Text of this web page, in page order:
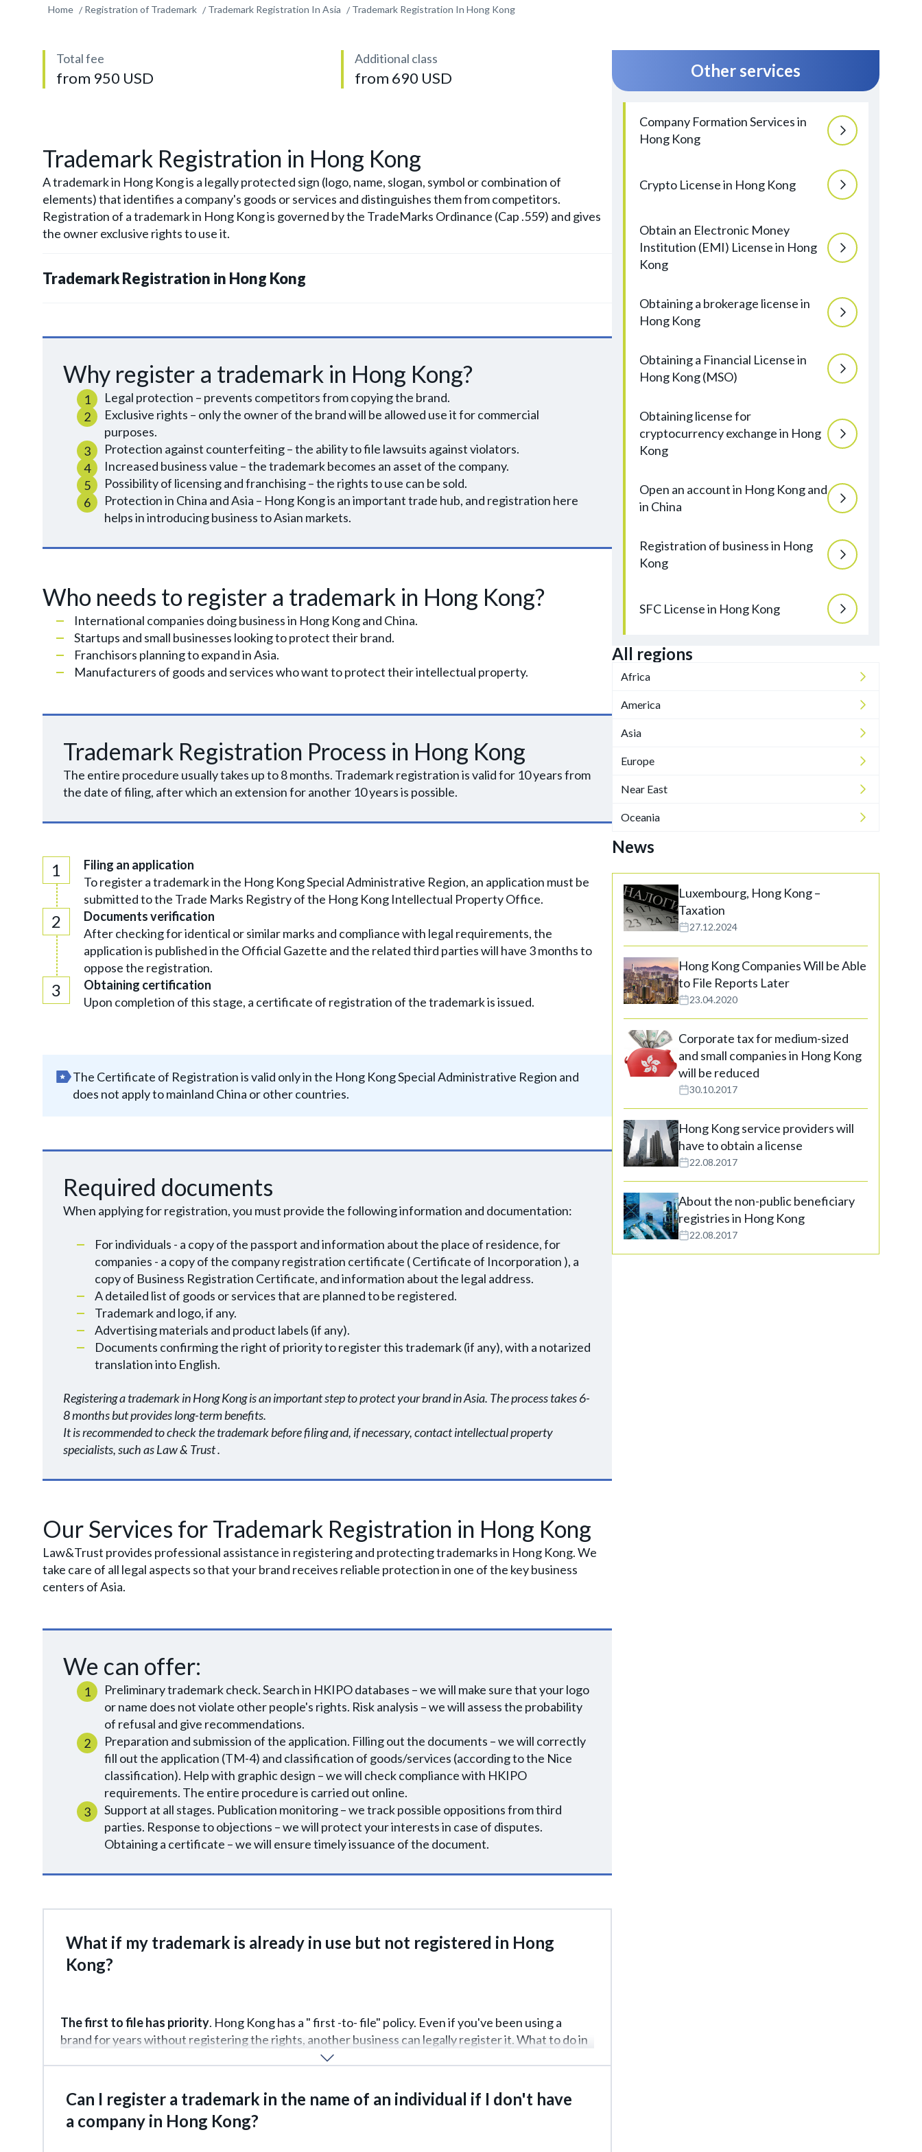
Home Registration of Trademark Trademark Registration In Asia Trademark Registration In Hong Kong
Total fee
from 950 USD
Additional class
from 690 USD
Trademark Registration in Hong Kong
A trademark in Hong Kong is a legally protected sign (logo, name, slogan, symbol or combination of
elements) that identifies a company's goods or services and distinguishes them from competitors.
Registration of a trademark in Hong Kong is governed by the TradeMarks Ordinance (Cap .559) and gives
the owner exclusive rights to use it.
Trademark Registration in Hong Kong
Why register a trademark in Hong Kong?
Legal protection – prevents competitors from copying the brand.
Exclusive rights – only the owner of the brand will be allowed use it for commercial
purposes.
Protection against counterfeiting – the ability to file lawsuits against violators.
Increased business value – the trademark becomes an asset of the company.
Possibility of licensing and franchising – the rights to use can be sold.
Protection in China and Asia – Hong Kong is an important trade hub, and registration here
helps in introducing business to Asian markets.
Who needs to register a trademark in Hong Kong?
International companies doing business in Hong Kong and China.
Startups and small businesses looking to protect their brand.
Franchisors planning to expand in Asia.
Manufacturers of goods and services who want to protect their intellectual property.
Trademark Registration Process in Hong Kong
The entire procedure usually takes up to 8 months. Trademark registration is valid for 10 years from
the date of filing, after which an extension for another 10 years is possible.
Filing an application
To register a trademark in the Hong Kong Special Administrative Region, an application must be
submitted to the Trade Marks Registry of the Hong Kong Intellectual Property Office.
Documents verification
After checking for identical or similar marks and compliance with legal requirements, the
application is published in the Official Gazette and the related third parties will have 3 months to
oppose the registration.
Obtaining certification
Upon completion of this stage, a certificate of registration of the trademark is issued.
The Certificate of Registration is valid only in the Hong Kong Special Administrative Region and
does not apply to mainland China or other countries.
Required documents
When applying for registration, you must provide the following information and documentation:
For individuals - a copy of the passport and information about the place of residence, for
companies - a copy of the company registration certificate ( Certificate of Incorporation ), a
copy of Business Registration Certificate, and information about the legal address.
A detailed list of goods or services that are planned to be registered.
Trademark and logo, if any.
Advertising materials and product labels (if any).
Documents confirming the right of priority to register this trademark (if any), with a notarized
translation into English.
Registering a trademark in Hong Kong is an important step to protect your brand in Asia. The process takes 6-
8 months but provides long-term benefits.
It is recommended to check the trademark before filing and, if necessary, contact intellectual property
specialists, such as Law & Trust .
Our Services for Trademark Registration in Hong Kong
Law&Trust provides professional assistance in registering and protecting trademarks in Hong Kong. We
take care of all legal aspects so that your brand receives reliable protection in one of the key business
centers of Asia.
We can offer:
Preliminary trademark check. Search in HKIPO databases – we will make sure that your logo
or name does not violate other people's rights. Risk analysis – we will assess the probability
of refusal and give recommendations.
Preparation and submission of the application. Filling out the documents – we will correctly
fill out the application (TM-4) and classification of goods/services (according to the Nice
classification). Help with graphic design – we will check compliance with HKIPO
requirements. The entire procedure is carried out online.
Support at all stages. Publication monitoring – we track possible oppositions from third
parties. Response to objections – we will protect your interests in case of disputes.
Obtaining a certificate – we will ensure timely issuance of the document.
What if my trademark is already in use but not registered in Hong
Kong?
The first to file has priority. Hong Kong has a " first -to- file" policy. Even if you've been using a
brand for years without registering the rights, another business can legally register it. What to do in
such situations? File an application immediately. If the brand has already been stolen, you can
Can I register a trademark in the name of an individual if I don't have
a company in Hong Kong?
Other services
Company Formation Services in
Hong Kong
Crypto License in Hong Kong
Obtain an Electronic Money
Institution (EMI) License in Hong
Kong
Obtaining a brokerage license in
Hong Kong
Obtaining a Financial License in
Hong Kong (MSO)
Obtaining license for
cryptocurrency exchange in Hong
Kong
Open an account in Hong Kong and
in China
Registration of business in Hong
Kong
SFC License in Hong Kong
All regions
Africa
America
Asia
Europe
Near East
Oceania
News
Luxembourg, Hong Kong –
Taxation
27.12.2024
Hong Kong Companies Will be Able
to File Reports Later
23.04.2020
Corporate tax for medium-sized
and small companies in Hong Kong
will be reduced
30.10.2017
Hong Kong service providers will
have to obtain a license
22.08.2017
About the non-public beneficiary
registries in Hong Kong
22.08.2017